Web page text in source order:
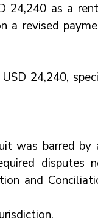
24,240 as a
a revised
24,240,
was barred by
disputes
and